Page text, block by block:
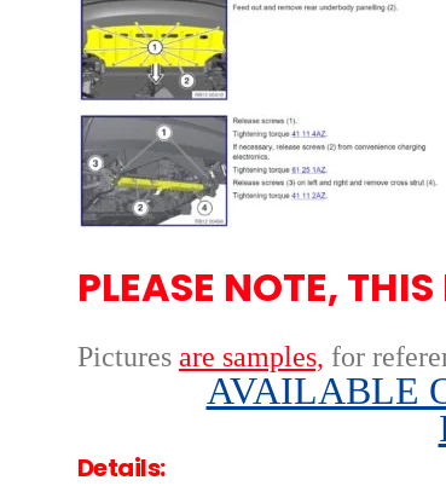
PLEASE NOTE,
Pictures are samples, for
AVAILABLE
Details: